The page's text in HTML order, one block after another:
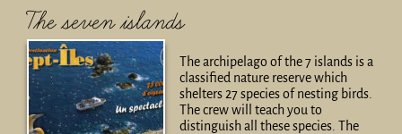
The seven islands
The archipelago of the 7 islands is a
classified nature reserve which
shelters 27 species of nesting birds.
The crew will teach you to
distinguish all these species. The